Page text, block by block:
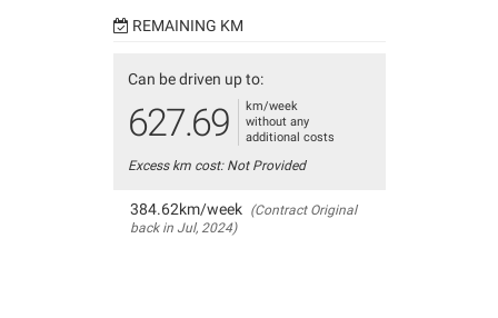
REMAINING KM
Can be driven up to:
627.69
km/week
without any
additional costs
Excess km cost: Not Provided
384.62km/week (Contract Original
back in Jul, 2024)